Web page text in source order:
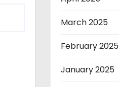
March 2025
February 2025
January 2025